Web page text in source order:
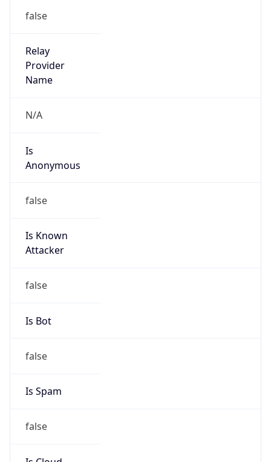
false
Relay
Provider
Name
N/A
Is
Anonymous
false
Is Known
Attacker
false
Is Bot
false
Is Spam
false